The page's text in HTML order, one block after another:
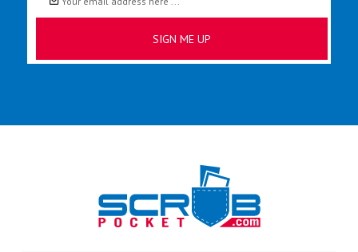
Address